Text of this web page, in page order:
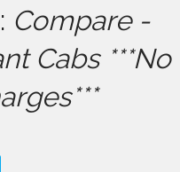
Compare -
Cabs ***No